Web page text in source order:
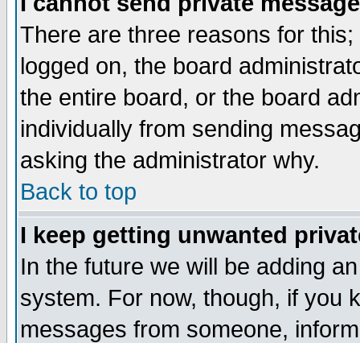
There are three reasons for
logged on, the board
the entire board, or the board
individually from sending
asking the administrator why.
Back to top
I keep getting unwanted
In the future we will be adding
system. For now, though, if you
messages from someone,